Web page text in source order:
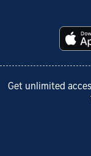
Get unlimited